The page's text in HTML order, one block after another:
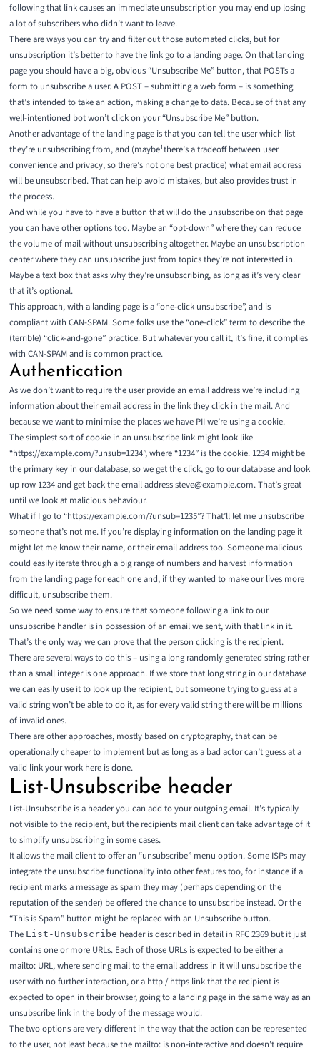
following that link causes an immediate unsubscription you may end up losing
a lot of subscribers who didn’t want to leave.
There are ways you can try and filter out those automated clicks, but for
unsubscription it’s better to have the link go to a landing page. On that landing
page you should have a big, obvious “Unsubscribe Me” button, that POSTs a
form to unsubscribe a user. A POST – submitting a web form – is something
that’s intended to take an action, making a change to data. Because of that any
well-intentioned bot won’t click on your “Unsubscribe Me” button.
Another advantage of the landing page is that you can tell the user which list
they’re unsubscribing from, and (maybe1there’s a tradeoff between user
convenience and privacy, so there’s not one best practice) what email address
will be unsubscribed. That can help avoid mistakes, but also provides trust in
the process.
And while you have to have a button that will do the unsubscribe on that page
you can have other options too. Maybe an “opt-down” where they can reduce
the volume of mail without unsubscribing altogether. Maybe an unsubscription
center where they can unsubscribe just from topics they’re not interested in.
Maybe a text box that asks why they’re unsubscribing, as long as it’s very clear
that it’s optional.
This approach, with a landing page is a “one-click unsubscribe”, and is
compliant with CAN-SPAM. Some folks use the “one-click” term to describe the
(terrible) “click-and-gone” practice. But whatever you call it, it’s fine, it complies
with CAN-SPAM and is common practice.
Authentication
As we don’t want to require the user provide an email address we’re including
information about their email address in the link they click in the mail. And
because we want to minimise the places we have PII we’re using acookie.
The simplest sort of cookie in an unsubscribe link might look like
“https://example.com/?unsub=1234”, where “1234” is the cookie. 1234 might be
the primary key in our database, so we get the click, go to our database and look
up row 1234 and get back the email address steve@example.com. That’s great
until we look at malicious behaviour.
What if I go to “https://example.com/?unsub=1235”? That’ll let me unsubscribe
someone that’s not me. If you’re displaying information on the landing page it
might let me know their name, or their email address too. Someone malicious
could easily iterate through a big range of numbers and harvest information
from the landing page for each one and, if they wanted to make our lives more
difficult, unsubscribe them.
So we need some way to ensure that someone following a link to our
unsubscribe handler is in possession of an email we sent, with that link in it.
That’s the only way we can prove that the person clicking is the recipient.
There are several ways to do this – using a long randomly generated string rather
than a small integer is one approach. If we store that long string in our database
we can easily use it to look up the recipient, but someone trying to guess at a
valid string won’t be able to do it, as for every valid string there will be millions
of invalid ones.
There are other approaches, mostly based on cryptography, that can be
operationally cheaper to implement but as long as a bad actor can’t guess at a
valid link your work here is done.
List-Unsubscribe header
List-Unsubscribe is a header you can add to your outgoing email. It’s typically
not visible to the recipient, but the recipients mail client can take advantage of it
to simplify unsubscribing in some cases.
It allows the mail client to offer an “unsubscribe” menu option. Some ISPs may
integrate the unsubscribe functionality into other features too, for instance if a
recipient marks a message as spam they may (perhaps depending on the
reputation of the sender) beoffered the chance to unsubscribe instead. Or the
“This is Spam” button might be replaced with an Unsubscribe button.
The List-Unsubscribe header is described in detail in RFC 2369but it just
contains one or more URLs. Each of those URLs is expected to be either a
mailto: URL, where sending mail to the email address in it will unsubscribe the
user with no further interaction, or a http / https link that the recipient is
expected to open in their browser, going to a landing page in the same way as an
unsubscribe link in the body of the message would.
The two options are very different in the way that the action can be represented
to the user, not least because the mailto: is non-interactive and doesn’t require